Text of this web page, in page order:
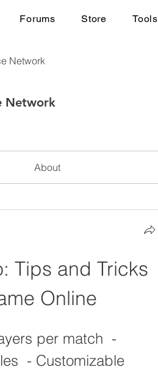
Forums Store Tools
Network
Network
About
Tips and Tricks
Online
- Customizable